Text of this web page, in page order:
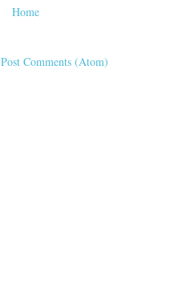
Home
Post Comments (Atom)